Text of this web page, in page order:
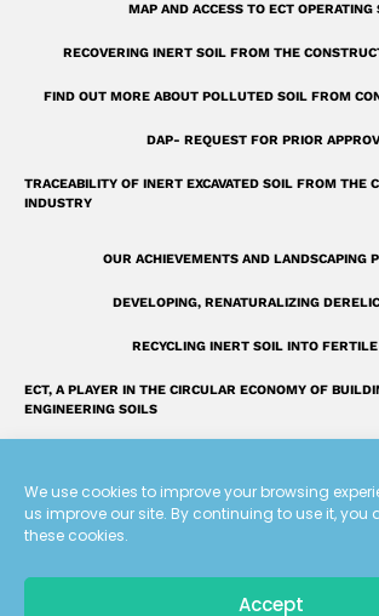
We use cookies to improve your browsing
us improve our site. By continuing to use it, you
these cookies.
Accept
u
a
r
MAP AND ACCESS TO ECT OPERATING
RECOVERING INERT SOIL FROM THE
FIND OUT MORE ABOUT POLLUTED SOIL FROM
DAP- REQUEST FOR PRIOR
TRACEABILITY OF INERT EXCAVATED SOIL FROM THE
INDUSTRY
OUR ACHIEVEMENTS AND LANDSCAPING
DEVELOPING, RENATURALIZING
RECYCLING INERT SOIL INTO
ECT, A PLAYER IN THE CIRCULAR ECONOMY OF
ENGINEERING SOILS
FAQ: OUR ANSWERS TO YOUR